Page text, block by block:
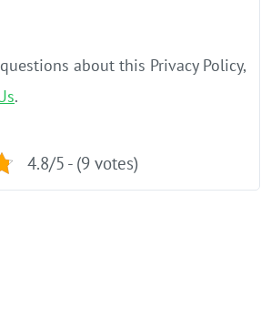
about this Privacy Policy,
.
4.8/5 - (9 votes)